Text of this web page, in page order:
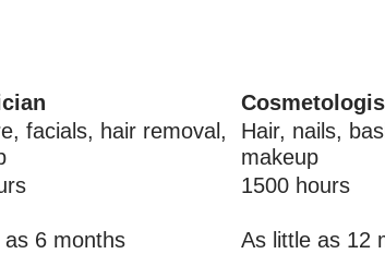
facials, hair removal,
Hair, nails,
makeup
1500 hours
as 6 months As little as 12